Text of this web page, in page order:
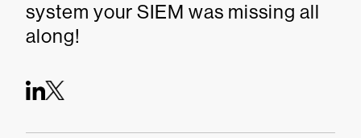
system your SIEM was missing all
along!